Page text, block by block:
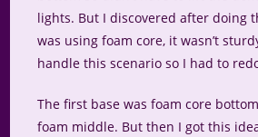
lights. But I discovered after doing
was using foam core, it wasn’t
handle this scenario so I had to
The first base was foam core
foam middle. But then I got this